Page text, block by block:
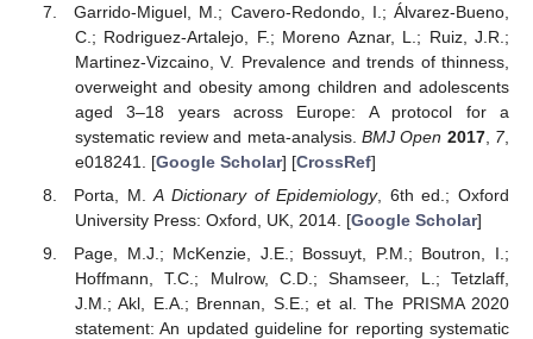
Garrido-Miguel, M.; Cavero-Redondo, I.; Álvarez-Bueno,
C.; Rodriguez-Artalejo, F.; Moreno Aznar, L.; Ruiz, J.R.;
Martinez-Vizcaino, V. Prevalence and trends of thinness,
overweight and obesity among children and adolescents
aged 3–18 years across Europe: A protocol for a
systematic review and meta-analysis.BMJ Open 2017, 7,
e018241. [Google Scholar] [CrossRef]
Porta, M.A Dictionary of Epidemiology, 6th ed.; Oxford
University Press: Oxford, UK, 2014. [Google Scholar]
Page, M.J.; McKenzie, J.E.; Bossuyt, P.M.; Boutron, I.;
Hoffmann, T.C.; Mulrow, C.D.; Shamseer, L.; Tetzlaff,
J.M.; Akl, E.A.; Brennan, S.E.; et al. The PRISMA 2020
statement: An updated guideline for reporting systematic